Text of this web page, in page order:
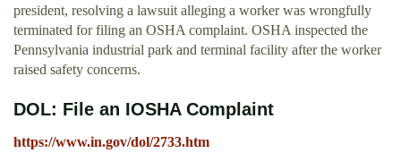
president, resolving a lawsuit alleging a worker was wrongfully
terminated for filing an OSHA complaint. OSHA inspected the
Pennsylvania industrial park and terminal facility after the worker
raised safety concerns.
DOL: File an IOSHA Complaint
https://www.in.gov/dol/2733.htm